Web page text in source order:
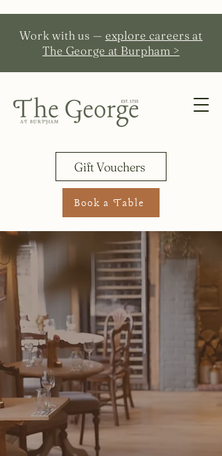
Book a Table
Work with us — explore careers at
The George at Burpham >
Gift Vouchers
Where every meal is a moment
to savour and share.